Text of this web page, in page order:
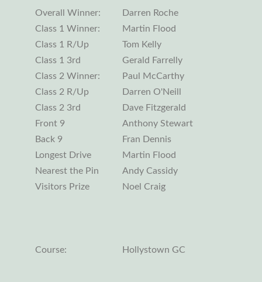
Overall Winner:
Darren Roche
Class 1 Winner:
Martin Flood
Class 1 R/Up
Tom Kelly
Class 1 3rd
Gerald Farrelly
Class 2 Winner:
Paul McCarthy
Class 2 R/Up
Darren O'Neill
Class 2 3rd
Dave Fitzgerald
Front 9
Anthony Stewart
Back 9
Fran Dennis
Longest Drive
Martin Flood
Nearest the Pin
Andy Cassidy
Visitors Prize
Noel Craig
Course: Hollystown GC